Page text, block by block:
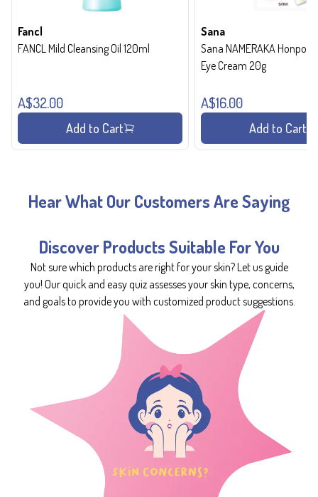
Fancl
FANCL Mild Cleansing Oil 120ml
A$32.00
Add to Cart
Sana
Sana NAMERAKA Honpo
Eye Cream 20g
A$16.00
Add to Cart
Hear What Our Customers Are Saying
Discover Products Suitable For You
Not sure which products are right for your skin? Let us guide
you! Our quick and easy quiz assesses your skin type, concerns,
and goals to provide you with customized product suggestions.